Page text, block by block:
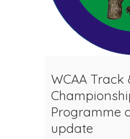
WCAA Track
Programme
update